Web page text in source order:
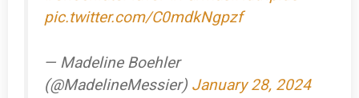
pic.twitter.com/C0mdkNgpzf
— Madeline Boehler
(@MadelineMessier) January 28, 2024